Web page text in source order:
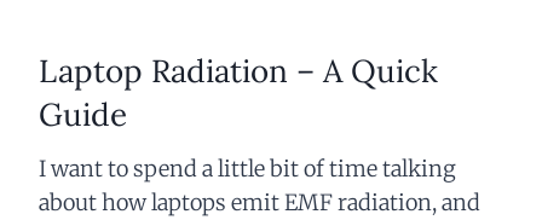
Laptop Radiation – A Quick
Guide
I want to spend a little bit of time talking
about how laptops emit EMF radiation, and